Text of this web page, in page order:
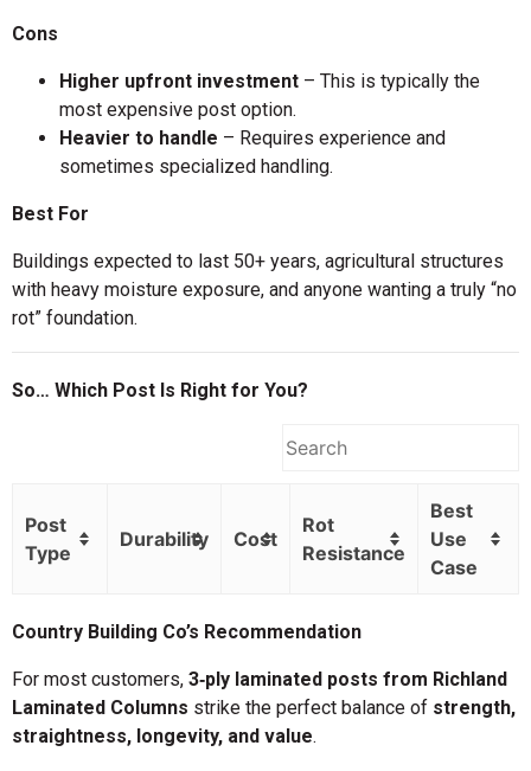
Cons
Higher upfront investment – This is typically the
most expensive post option.
Heavier to handle – Requires experience and
sometimes specialized handling.
Best For
Buildings expected to last 50+ years, agricultural structures
with heavy moisture exposure, and anyone wanting a truly “no
rot” foundation.
So… Which Post Is Right for You?
Post
Type
Durability Cost
Rot
Resistance
Best
Use
Case
Country Building Co’s Recommendation
For most customers, 3‑ply laminated posts from Richland
Laminated Columns strike the perfect balance of strength,
straightness, longevity, and value.